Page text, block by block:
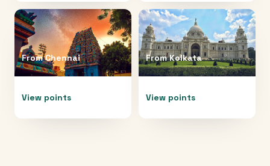
FromChennai
View points
FromKolkata
View points